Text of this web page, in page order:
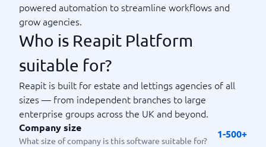
powered automation to streamline workflows and
grow agencies.
Who is Reapit Platform
suitable for?
Reapit is built for estate and lettings agencies of all
sizes — from independent branches to large
enterprise groups across the UK and beyond.
Company size
What size of company is this software suitable for?
1-500+